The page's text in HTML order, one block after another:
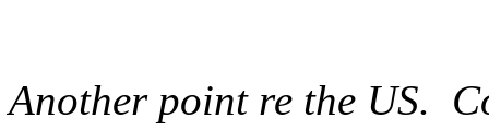
Another point re the US.